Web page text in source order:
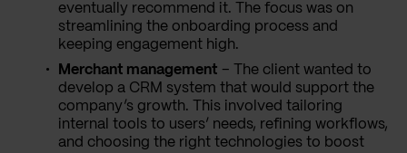
eventually recommend it. The focus was on
streamlining the onboarding process and
keeping engagement high.
Merchant management – The client wanted to
develop a CRM system that would support the
company’s growth. This involved tailoring
internal tools to users’ needs, refining workflows,
and choosing the right technologies to boost